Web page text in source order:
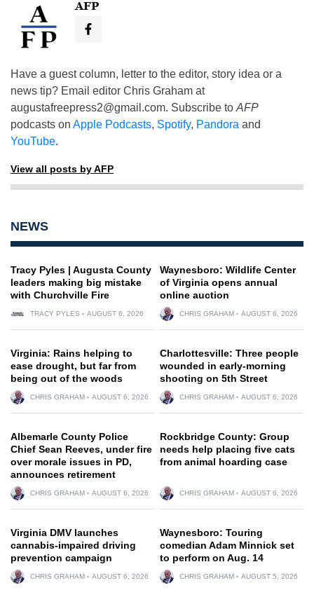
AFP
Have a guest column, letter to the editor, story idea or a
news tip? Email editor Chris Graham at
augustafreepress2@gmail.com. Subscribe to AFP
podcasts on Apple Podcasts, Spotify, Pandora and
YouTube.
View all posts by AFP
NEWS
Tracy Pyles | Augusta County
leaders making big mistake
with Churchville Fire
TRACY PYLES AUGUST 6, 2026
Waynesboro: Wildlife Center
of Virginia opens annual
online auction
CHRIS GRAHAM AUGUST 6, 2026
Virginia: Rains helping to
ease drought, but far from
being out of the woods
CHRIS GRAHAM AUGUST 6, 2026
Charlottesville: Three people
wounded in early-morning
shooting on 5th Street
CHRIS GRAHAM AUGUST 6, 2026
Albemarle County Police
Chief Sean Reeves, under fire
over morale issues in PD,
announces retirement
CHRIS GRAHAM AUGUST 6, 2026
Rockbridge County: Group
needs help placing five cats
from animal hoarding case
CHRIS GRAHAM AUGUST 6, 2026
Virginia DMV launches
cannabis-impaired driving
prevention campaign
CHRIS GRAHAM AUGUST 6, 2026
Waynesboro: Touring
comedian Adam Minnick set
to perform on Aug. 14
CHRIS GRAHAM AUGUST 5, 2026